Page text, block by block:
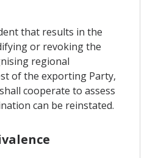
that results in the
or revoking the
regional
of the exporting Party,
cooperate to assess
can be reinstated.